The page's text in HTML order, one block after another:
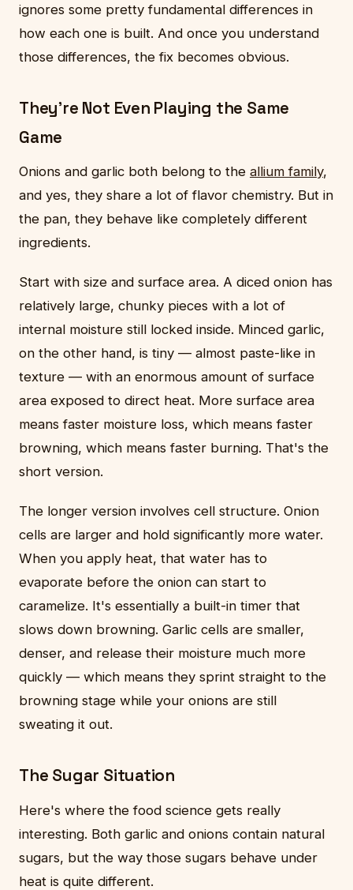
ignores some pretty fundamental differences in
how each one is built. And once you understand
those differences, the fix becomes obvious.
They're Not Even Playing the Same
Game
Onions and garlic both belong to the allium family,
and yes, they share a lot of flavor chemistry. But in
the pan, they behave like completely different
ingredients.
Start with size and surface area. A diced onion has
relatively large, chunky pieces with a lot of
internal moisture still locked inside. Minced garlic,
on the other hand, is tiny — almost paste-like in
texture — with an enormous amount of surface
area exposed to direct heat. More surface area
means faster moisture loss, which means faster
browning, which means faster burning. That's the
short version.
The longer version involves cell structure. Onion
cells are larger and hold significantly more water.
When you apply heat, that water has to
evaporate before the onion can start to
caramelize. It's essentially a built-in timer that
slows down browning. Garlic cells are smaller,
denser, and release their moisture much more
quickly — which means they sprint straight to the
browning stage while your onions are still
sweating it out.
The Sugar Situation
Here's where the food science gets really
interesting. Both garlic and onions contain natural
sugars, but the way those sugars behave under
heat is quite different.